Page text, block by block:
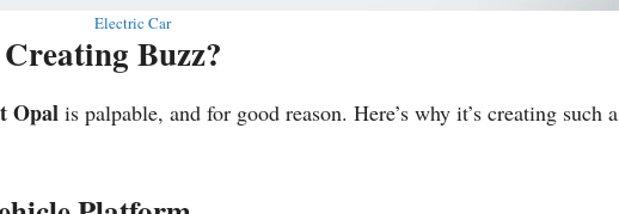
Electric Car
Buzz?
Opal is palpable, and for good reason. Here’s why it’s creating such a